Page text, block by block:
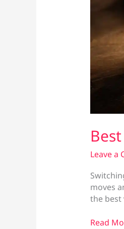
Leave a
moves
the best
Best
Read